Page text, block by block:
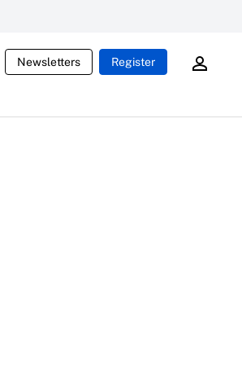
Newsletters Register